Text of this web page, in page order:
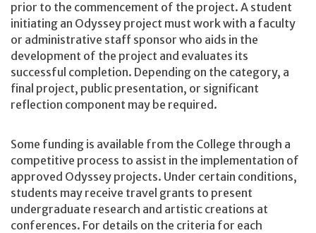
prior to the commencement of the project. A student
initiating an Odyssey project must work with a faculty
or administrative staff sponsor who aids in the
development of the project and evaluates its
successful completion. Depending on the category, a
final project, public presentation, or significant
reflection component may be required.
Some funding is available from the College through a
competitive process to assist in the implementation of
approved Odyssey projects. Under certain conditions,
students may receive travel grants to present
undergraduate research and artistic creations at
conferences. For details on the criteria for each